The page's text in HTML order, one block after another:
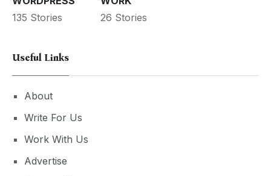
135 Stories
26 Stories
Useful Links
About
Write For Us
Work With Us
Advertise